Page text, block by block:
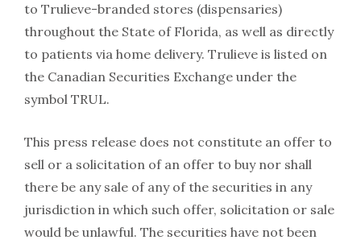
to Trulieve-branded stores (dispensaries)
throughout the State of Florida, as well as directly
to patients via home delivery. Trulieve is listed on
the Canadian Securities Exchange under the
symbol TRUL.
This press release does not constitute an offer to
sell or a solicitation of an offer to buy nor shall
there be any sale of any of the securities in any
jurisdiction in which such offer, solicitation or sale
would be unlawful. The securities have not been